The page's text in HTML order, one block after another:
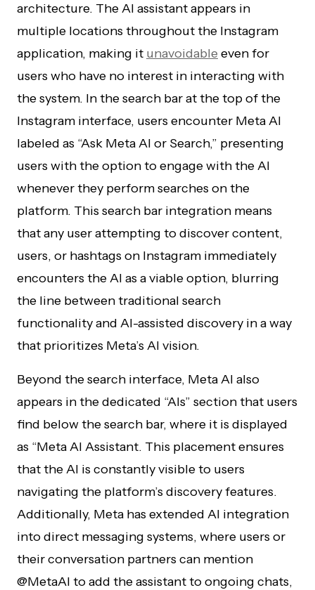
architecture. The AI assistant appears in
multiple locations throughout the Instagram
application, making it unavoidable even for
users who have no interest in interacting with
the system. In the search bar at the top of the
Instagram interface, users encounter Meta AI
labeled as “Ask Meta AI or Search,” presenting
users with the option to engage with the AI
whenever they perform searches on the
platform. This search bar integration means
that any user attempting to discover content,
users, or hashtags on Instagram immediately
encounters the AI as a viable option, blurring
the line between traditional search
functionality and AI-assisted discovery in a way
that prioritizes Meta’s AI vision.
Beyond the search interface, Meta AI also
appears in the dedicated “AIs” section that users
find below the search bar, where it is displayed
as “Meta AI Assistant. This placement ensures
that the AI is constantly visible to users
navigating the platform’s discovery features.
Additionally, Meta has extended AI integration
into direct messaging systems, where users or
their conversation partners can mention
@MetaAI to add the assistant to ongoing chats,